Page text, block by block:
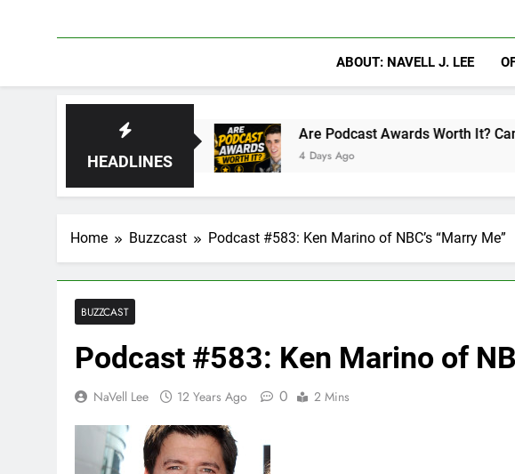
ABOUT: NAVELL J. LEE
HEADLINES
Are Podcast Awards Worth It? Cameron Stack
4 Days Ago
Home Buzzcast Podcast #583: Ken Marino of NBC’s “Marry Me”
BUZZCAST
Podcast #583: Ken Marino of
NaVell Lee 12 Years Ago 0 2 Mins